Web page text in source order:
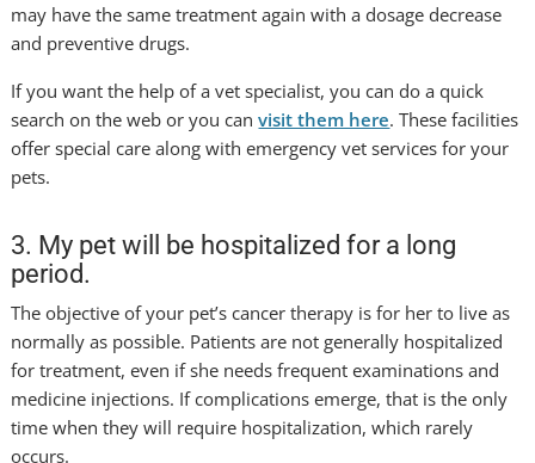
may have the same treatment again with a dosage decrease
and preventive drugs.
If you want the help of a vet specialist, you can do a quick
search on the web or you canvisit them here. These facilities
offer special care along with emergency vet services for your
pets.
3. My pet will be hospitalized for a long
period.
The objective of your pet’s cancer therapy is for her to live as
normally as possible. Patients are not generally hospitalized
for treatment, even if she needs frequent examinations and
medicine injections. If complications emerge, that is the only
time when they will require hospitalization, which rarely
occurs.